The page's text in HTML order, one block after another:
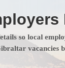
so local
vacancies